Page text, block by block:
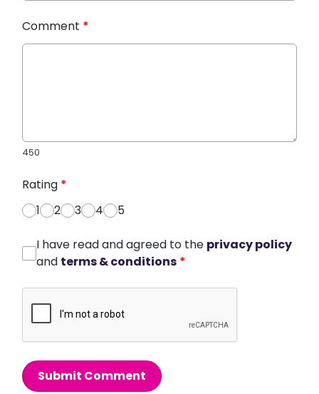
Comment *
450
Rating *
1
2 3 4 5
I have read and agreed to the privacy policy
and terms & conditions *
Submit Comment